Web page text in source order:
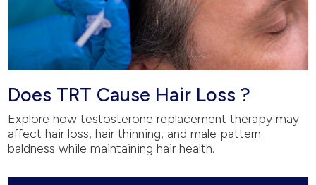
Does TRT Cause Hair Loss ?
Explore how testosterone replacement therapy may
affect hair loss, hair thinning, and male pattern
baldness while maintaining hair health.